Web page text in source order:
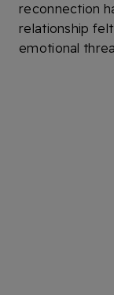
reconnection
relationship
emotional